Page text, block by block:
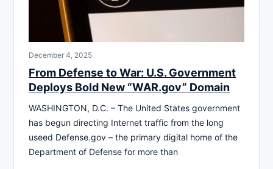
December 4, 2025
From Defense to War: U.S. Government
Deploys Bold New “WAR.gov” Domain
WASHINGTON, D.C. – The United States government
has begun directing Internet traffic from the long
useed Defense.gov – the primary digital home of the
Department of Defense for more than